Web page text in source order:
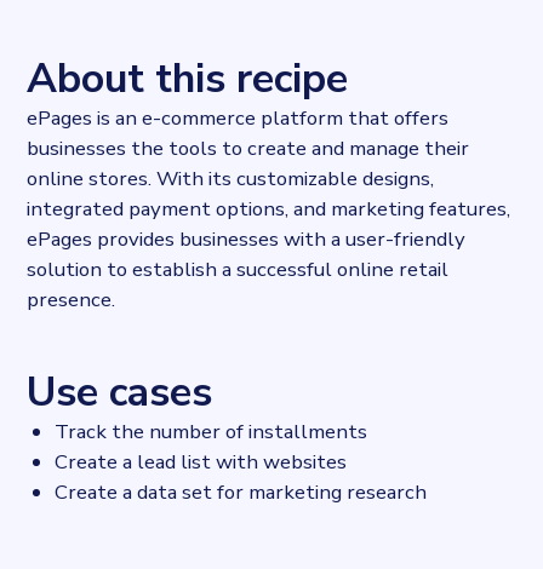
About this recipe
ePages is an e-commerce platform that offers
businesses the tools to create and manage their
online stores. With its customizable designs,
integrated payment options, and marketing features,
ePages provides businesses with a user-friendly
solution to establish a successful online retail
presence.
Use cases
Track the number of installments
Create a lead list with websites
Create a data set for marketing research